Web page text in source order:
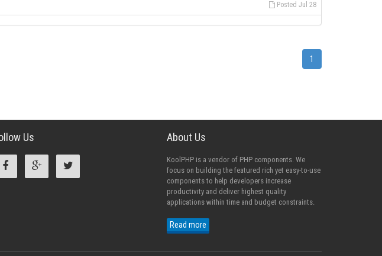
Posted Jul 28
1
Us About Us
KoolPHP is a vendor of PHP components. We
focus on building the featured rich yet easy-to-use
components to help developers increase
productivity and deliver highest quality
applications within time and budget constraints.
Read more